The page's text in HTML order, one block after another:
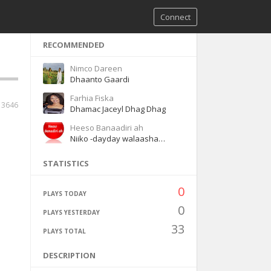
Connect
3646
RECOMMENDED
Nimco Dareen
Dhaanto Gaardi
Farhia Fiska
Dhamac Jaceyl Dhag Dhag
Heeso Banaadiri ah
Niiko -dayday walaashaa waaye
STATISTICS
PLAYS TODAY 0
PLAYS YESTERDAY 0
PLAYS TOTAL 33
DESCRIPTION